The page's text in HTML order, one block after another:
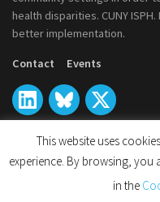
health disparities. CUNY
better implementation.
Contact Events
© 2026
CUNY Institute for
This website uses
experience. By browsing, you
in the